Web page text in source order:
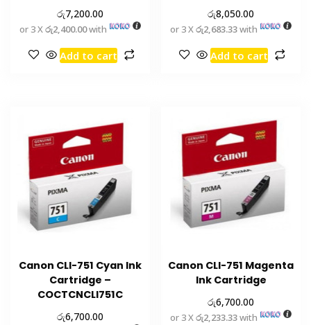
රු7,200.00
or 3 Xරු2,400.00with
Add to cart
රු8,050.00
or 3 Xරු2,683.33with
Add to cart
Canon CLI-751 Cyan Ink
Cartridge –
COCTCNCLI751C
රු6,700.00
Canon CLI-751 Magenta
Ink Cartridge
රු6,700.00
or 3 Xරු2,233.33with